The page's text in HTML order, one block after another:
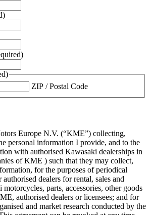
ZIP / Postal Code
Europe N.V. (“KME”) collecting,
personal information I provide, and to the
with authorised Kawasaki dealerships in
of KME ) such that they may collect,
for the purposes of periodical
dealers for rental, sales and
parts, accessories, other goods
authorised dealers or licensees; and for
and market research conducted by the